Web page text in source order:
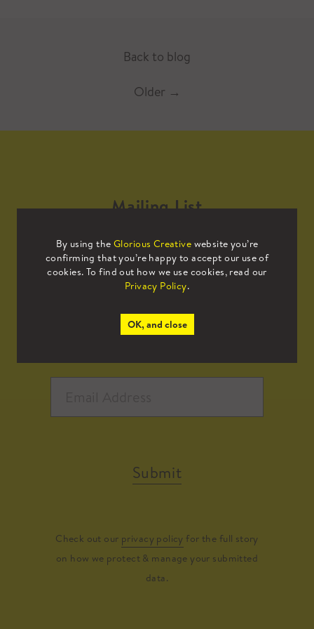
Back to blog
Older →
By using the Glorious Creative website you’re
confirming that you’re happy to accept our use of
cookies. To find out how we use cookies, read our
Privacy Policy.
OK, and close
Mailing List
Sign up to our mailing list to receive
all the latest news.
Submit
Check out our privacy policy for the full story
on how we protect & manage your submitted
data.